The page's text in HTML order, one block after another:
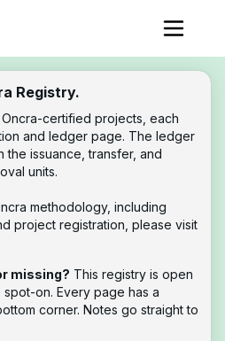
Registry.
certified projects, each
and ledger page. The ledger
issuance, transfer, and
units.
methodology, including
project registration, please visit
missing? This registry is open
on. Every page has a
corner. Notes go straight to